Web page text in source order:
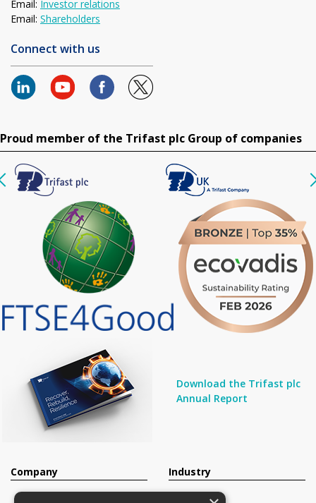
Email: Investor relations
Email: Shareholders
Connect with us
Proud member of the Trifast plc Group of companies
Download the Trifast plc
Annual Report
Company Industry